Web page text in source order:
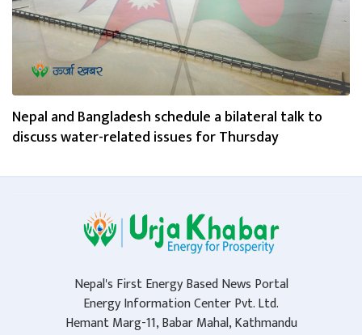
Nepal and Bangladesh schedule a bilateral talk to
discuss water-related issues for Thursday
Nepal's First Energy Based News Portal
Energy Information Center Pvt. Ltd.
Hemant Marg-11, Babar Mahal, Kathmandu